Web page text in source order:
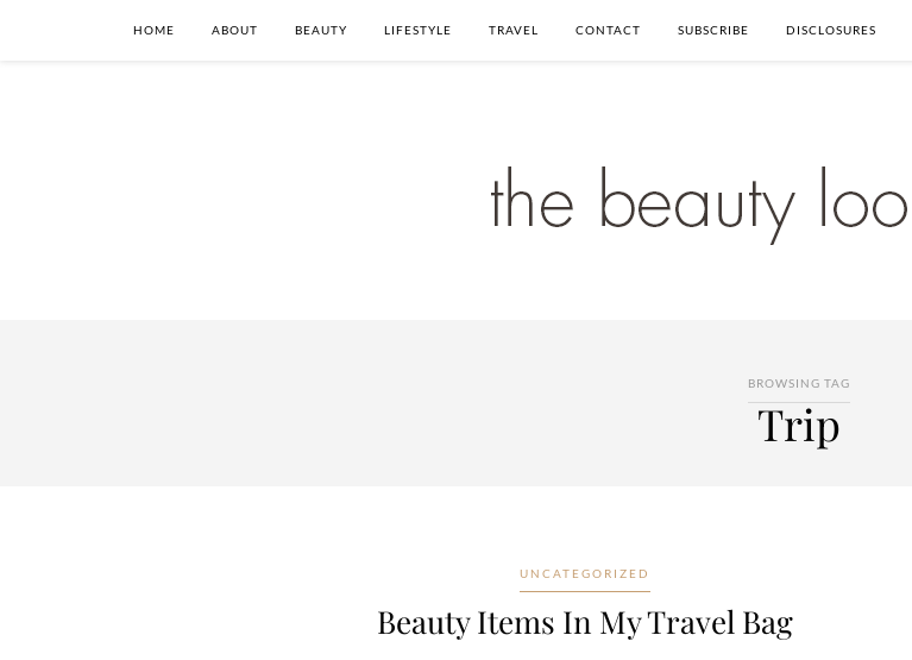
HOME ABOUT BEAUTY LIFESTYLE TRAVEL CONTACT SUBSCRIBE DISCLOSURES
BROWSING TAG
Trip
UNCATEGORIZED
Beauty Items In My Travel Bag